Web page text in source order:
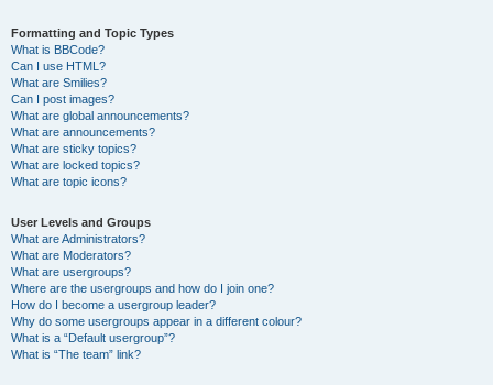
Formatting and Topic Types
What is BBCode?
Can I use HTML?
What are Smilies?
Can I post images?
What are global announcements?
What are announcements?
What are sticky topics?
What are locked topics?
What are topic icons?
User Levels and Groups
What are Administrators?
What are Moderators?
What are usergroups?
Where are the usergroups and how do I join one?
How do I become a usergroup leader?
Why do some usergroups appear in a different colour?
What is a “Default usergroup”?
What is “The team” link?